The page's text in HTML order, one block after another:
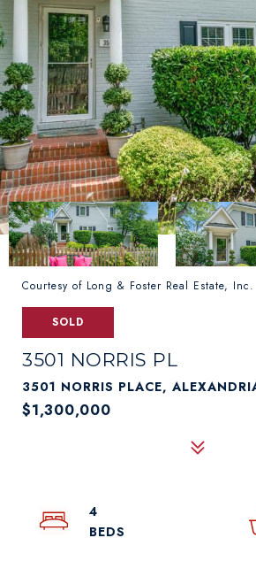
Courtesy of Long & Foster Real Estate, Inc.
SOLD
3501 NORRIS PL
3501 NORRIS PLACE,
$1,300,000
4